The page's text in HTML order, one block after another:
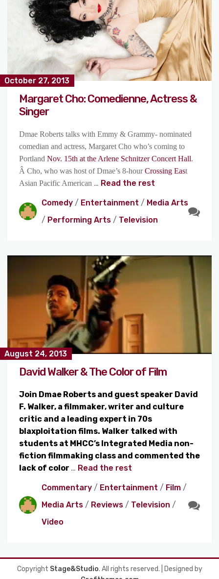
October 27, 2013
Margaret Cho: Comedienne, Actress &
Singer
Dmae Roberts talks with Emmy & Grammy- nominated
comedian and actress, Margaret Cho who’s coming to
Portland Nov. 15th at the Arlene Schnitzer Concert Hall.
Â Cho, who was host of Dmae’s 8-hourCrossing East
Asian Pacific American … Read the rest
Comedy / Entertainment / Media Arts
/ Performing Arts / Television
August 24, 2013
David Walker & The Color of Film
Join Dmae Roberts and guest speaker David
F. Walker, a filmmaker, writer and culture
critic and a leading expert in 70s
blaxploitation films. Walker talked with
students at MHCC’s Integrated Media non-
fiction filmmaking class and commented the
lack of color … Read the rest
Commentary / Entertainment / Film /
Media Arts / Reviews / Television /
Video
Copyright Stage&Studio. All rights reserved.
| Designed by